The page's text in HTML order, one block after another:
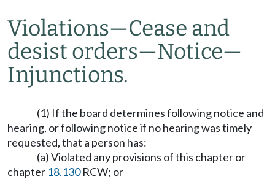
Violations—Cease and
desist orders—Notice—
Injunctions.
(1) If the board determines following notice and
hearing, or following notice if no hearing was timely
requested, that a person has:
(a) Violated any provisions of this chapter or
chapter 18.130RCW; or